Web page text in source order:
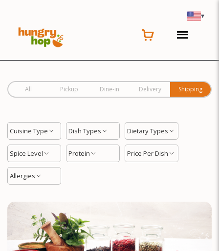
▾
All Pickup Dine-in Delivery Shipping
Cuisine Type Dish Types Dietary Types
Spice Level Protein Price Per Dish
Allergies